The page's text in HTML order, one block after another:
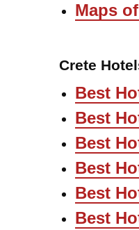
Maps
Crete
Best
Best
Best
Best
Best
Best